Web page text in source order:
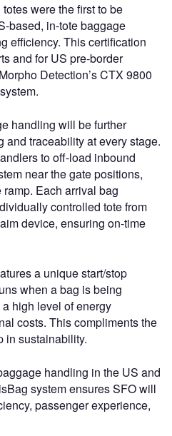
were the first to be
based, in-tote baggage
efficiency. This certification
and for US pre-border
Detection’s CTX 9800
handling will be further
and traceability at every stage.
to off-load inbound
near the gate positions,
Each arrival bag
controlled tote from
device, ensuring on-time
a unique start/stop
when a bag is being
high level of energy
costs. This compliments the
in sustainability.
handling in the US and
system ensures SFO will
passenger experience,